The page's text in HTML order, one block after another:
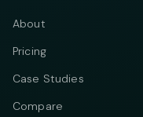
About
Pricing
Case Studies
Compare